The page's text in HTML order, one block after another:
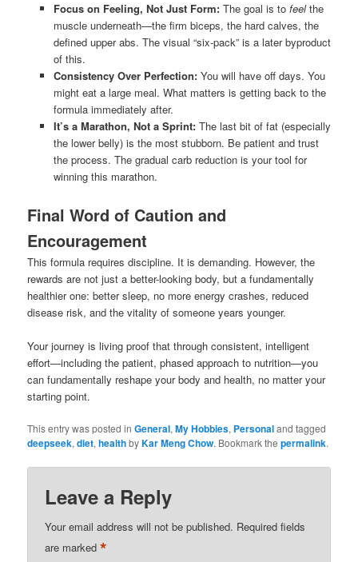
Focus on Feeling, Not Just Form:The goal is to feelthe
muscle underneath—the firm biceps, the hard calves, the
defined upper abs. The visual “six-pack” is a later byproduct
of this.
Consistency Over Perfection:You will have off days. You
might eat a large meal. What matters is getting back to the
formula immediately after.
It’s a Marathon, Not a Sprint:The last bit of fat (especially
the lower belly) is the most stubborn. Be patient and trust
the process. The gradual carb reduction is your tool for
winning this marathon.
Final Word of Caution and
Encouragement
This formula requires discipline. It is demanding. However, the
rewards are not just a better-looking body, but a fundamentally
healthier one: better sleep, no more energy crashes, reduced
disease risk, and the vitality of someone years younger.
Your journey is living proof that through consistent, intelligent
effort—including the patient, phased approach to nutrition—you
can fundamentally reshape your body and health, no matter your
starting point.
This entry was posted inGeneral,My Hobbies, Personaland tagged
deepseek,diet,healthbyKar Meng Chow. Bookmark thepermalink.
Leave a Reply
Your email address will not be published. Required fields
are marked*